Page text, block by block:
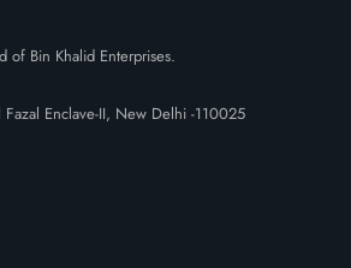
of Bin Khalid Enterprises.
Enclave-II, New Delhi -110025